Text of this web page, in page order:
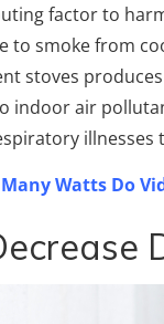
factor to
to smoke from
stoves
indoor air
illnesses
Watts Do